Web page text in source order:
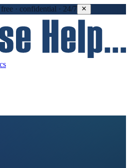
free · confidential · 24/7